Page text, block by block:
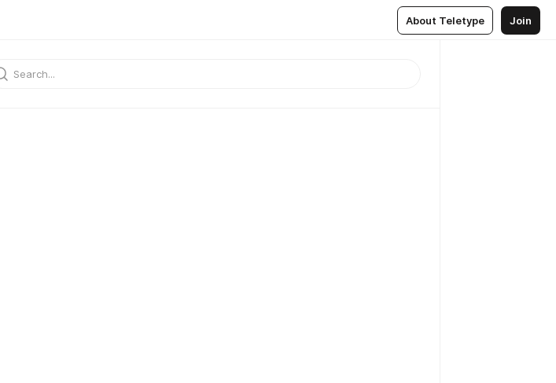
About Teletype Join